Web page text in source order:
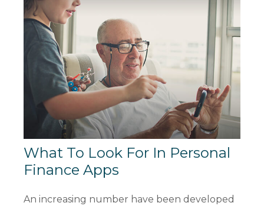
What To Look For In Personal
Finance Apps
An increasing number have been developed